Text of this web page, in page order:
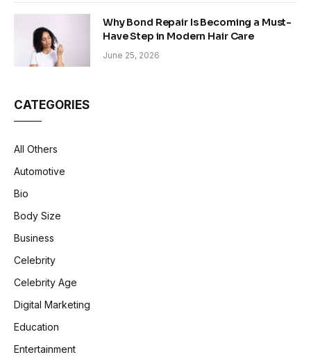
Why Bond Repair Is Becoming a Must-
Have Step in Modern Hair Care
June 25, 2026
CATEGORIES
All Others
Automotive
Bio
Body Size
Business
Celebrity
Celebrity Age
Digital Marketing
Education
Entertainment